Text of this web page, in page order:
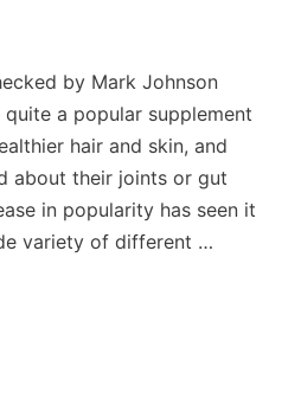
by Mark Johnson
a popular supplement
hair and skin, and
about their joints or gut
in popularity has seen it
variety of different …